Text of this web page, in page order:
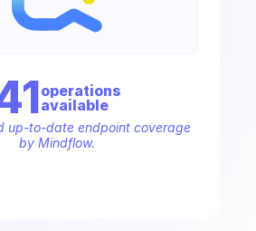
operations
available
up-to-date endpoint coverage
by Mindflow.